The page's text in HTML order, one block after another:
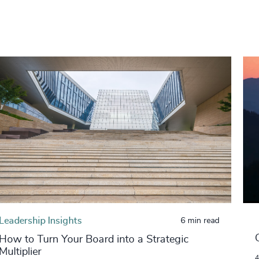
Leadership Insights 6 min read
How to Turn Your Board into a Strategic
Multiplier